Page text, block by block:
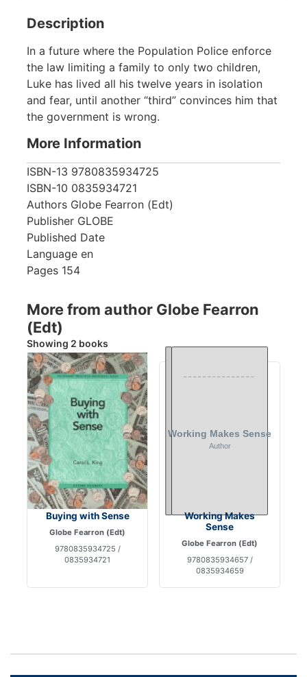
Description
In a future where the Population Police enforce
the law limiting a family to only two children,
Luke has lived all his twelve years in isolation
and fear, until another “third” convinces him that
the government is wrong.
More Information
ISBN-13 9780835934725
ISBN-10 0835934721
Authors Globe Fearron (Edt)
Publisher GLOBE
Published Date
Language en
Pages 154
More from author Globe Fearron
(Edt)
Showing 2 books
Buying with Sense
Globe Fearron (Edt)
9780835934725 /
0835934721
Working Makes
Sense
Globe Fearron (Edt)
9780835934657 /
0835934659